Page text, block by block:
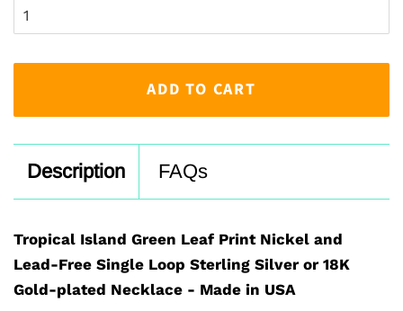
ADD TO CART
Description FAQs
Tropical Island Green Leaf Print Nickel and
Lead-Free Single Loop Sterling Silver or 18K
Gold-plated Necklace - Made in USA